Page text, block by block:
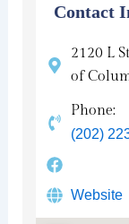
Contact
2120 L
of
Phone:
(202)
Website